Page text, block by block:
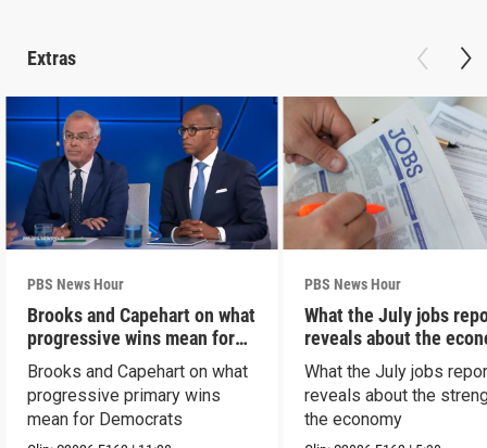
Extras
PBS News Hour
Brooks and Capehart on what
progressive wins mean for
Dems
Brooks and Capehart on what
progressive primary wins
mean for Democrats
PBS News Hour
What the July jobs
reveals about the
What the July jobs
reveals about the
the economy